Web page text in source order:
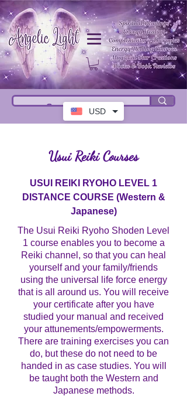
USD
Usui Reiki Courses
USUI REIKI RYOHO LEVEL 1
DISTANCE COURSE (Western &
Japanese)
The Usui Reiki Ryoho Shoden Level
1 course enables you to become a
Reiki channel, so that you can heal
yourself and your family/friends
using the universal life force energy
that is all around us. You will receive
your certificate after you have
studied your manual and received
your attunements/empowerments.
There are training exercises you can
do, but these do not need to be
handed in as case studies. You will
be taught both the Western and
Japanese methods.